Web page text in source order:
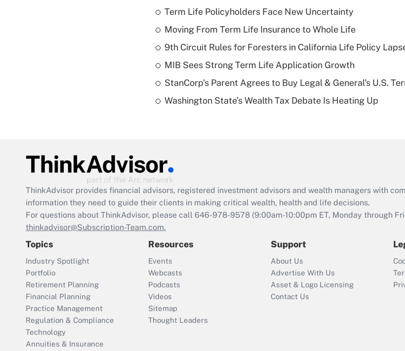
Recently Updated
What is a high
deductible
of an HSA?
Are remote
Act employee
retention tax
that was
Recently Updated
Who must file
return?
Term Life Policyholders Face New Uncertainty
Moving From Term Life Insurance to Whole Life
9th Circuit Rules for Foresters in California Life Policy
MIB Sees Strong Term Life Application Growth
StanCorp's Parent Agrees to Buy Legal & General's U.S.
Washington State’s Wealth Tax Debate Is Heating Up
ThinkAdvisor provides financial advisors, registered investment advisors and wealth managers with
information they need to guide their clients in making critical wealth, health and life decisions.
For questions about ThinkAdvisor, please call 646-978-9578 (9:00am-10:00pm ET, Monday through
thinkadvisor@Subscription-Team.com.
Topics
Industry Spotlight
Portfolio
Retirement Planning
Financial Planning
Practice Management
Regulation & Compliance
Technology
Annuities & Insurance
Resources
Events
Webcasts
Podcasts
Videos
Sitemap
Thought Leaders
Support
About Us
Advertise With Us
Asset & Logo Licensing
Contact Us